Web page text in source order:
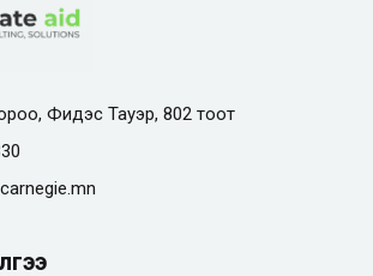
Фидэс Тауэр, 802 тоот